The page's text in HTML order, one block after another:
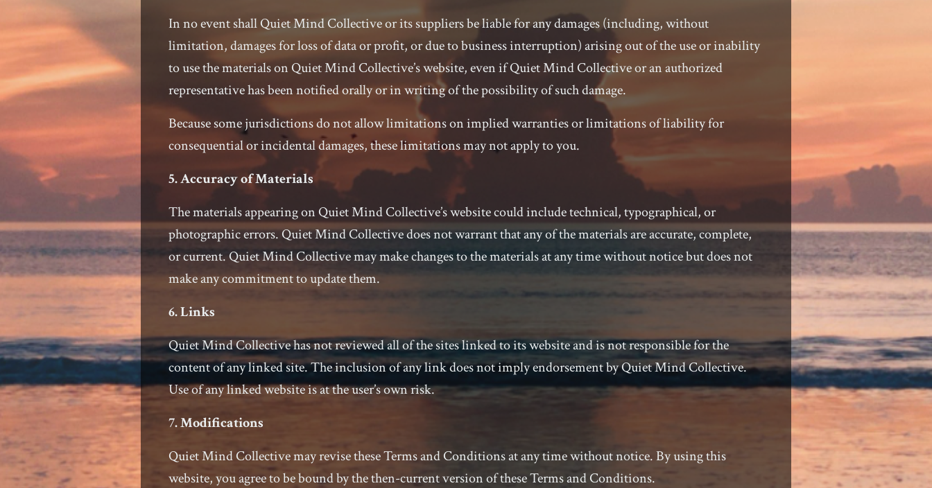
In no event shall Quiet Mind Collective or its suppliers be liable for any damages (including, without
limitation, damages for loss of data or profit, or due to business interruption) arising out of the use or inability
to use the materials on Quiet Mind Collective’s website, even if Quiet Mind Collective or an authorized
representative has been notified orally or in writing of the possibility of such damage.
Because some jurisdictions do not allow limitations on implied warranties or limitations of liability for
consequential or incidental damages, these limitations may not apply to you.
5. Accuracy of Materials
The materials appearing on Quiet Mind Collective’s website could include technical, typographical, or
photographic errors. Quiet Mind Collective does not warrant that any of the materials are accurate, complete,
or current. Quiet Mind Collective may make changes to the materials at any time without notice but does not
make any commitment to update them.
6. Links
Quiet Mind Collective has not reviewed all of the sites linked to its website and is not responsible for the
content of any linked site. The inclusion of any link does not imply endorsement by Quiet Mind Collective.
Use of any linked website is at the user’s own risk.
7. Modifications
Quiet Mind Collective may revise these Terms and Conditions at any time without notice. By using this
website, you agree to be bound by the then-current version of these Terms and Conditions.